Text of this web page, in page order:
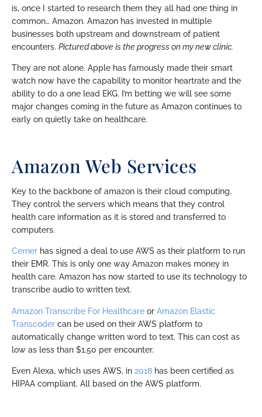
is, once I started to research them they all had one thing in
common… Amazon. Amazon has invested in multiple
businesses both upstream and downstream of patient
encounters. Pictured above is the progress on my new clinic.
They are not alone. Apple has famously made their smart
watch now have the capability to monitor heartrate and the
ability to do a one lead EKG. I’m betting we will see some
major changes coming in the future as Amazon continues to
early on quietly take on healthcare.
Amazon Web Services
Key to the backbone of amazon is their cloud computing.
They control the servers which means that they control
health care information as it is stored and transferred to
computers.
Cerner has signed a deal to use AWS as their platform to run
their EMR. This is only one way Amazon makes money in
health care. Amazon has now started to use its technology to
transcribe audio to written text.
Amazon Transcribe For Healthcare or Amazon Elastic
Transcoder can be used on their AWS platform to
automatically change written word to text. This can cost as
low as less than $1.50 per encounter.
Even Alexa, which uses AWS, in 2018 has been certified as
HIPAA compliant. All based on the AWS platform.